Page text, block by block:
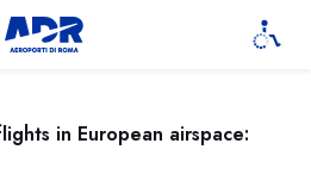
in European airspace: